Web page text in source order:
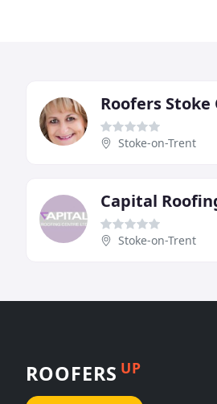
Roofers Stoke
Stoke-on-Trent
Capital
Stoke-on-Trent
ROOFERS UP